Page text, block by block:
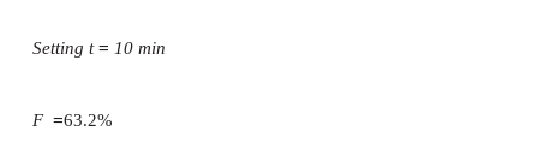
the unit that is exchanged after time
Example